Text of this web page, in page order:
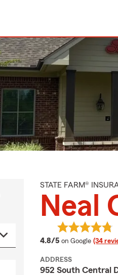
STATE FARM®
Neal
4.8/5 average rating
on Google (34
ADDRESS
952 South Central